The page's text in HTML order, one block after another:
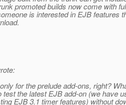
promoted builds now come with
is interested in EJB features
for the prelude add-ons, right?
test the latest EJB add-on (we have
EJB 3.1 timer features) without